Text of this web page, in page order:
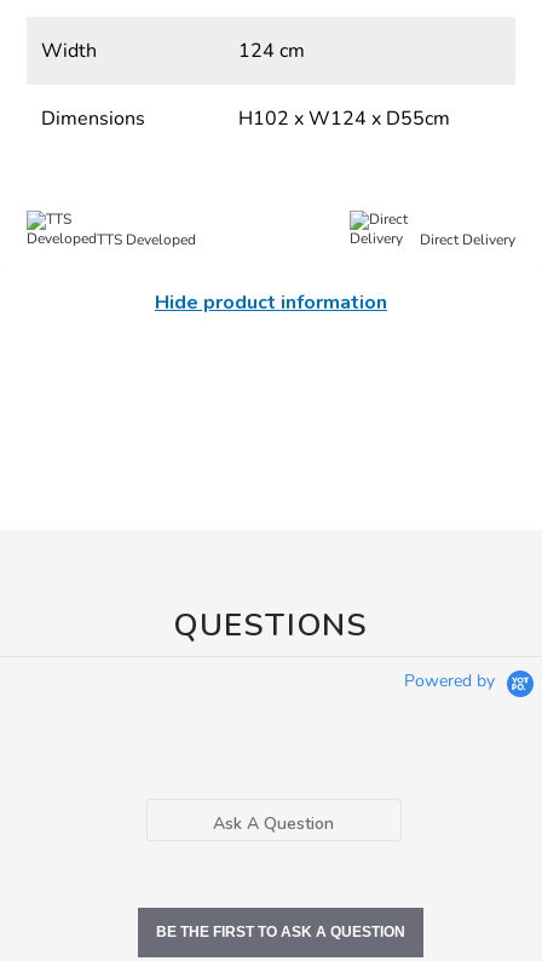
Width 124 cm
Dimensions H102 x W124 x D55cm
TTS Developed Direct Delivery
Hide product information
QUESTIONS
Powered by
Ask A Question
BE THE FIRST TO ASK A QUESTION